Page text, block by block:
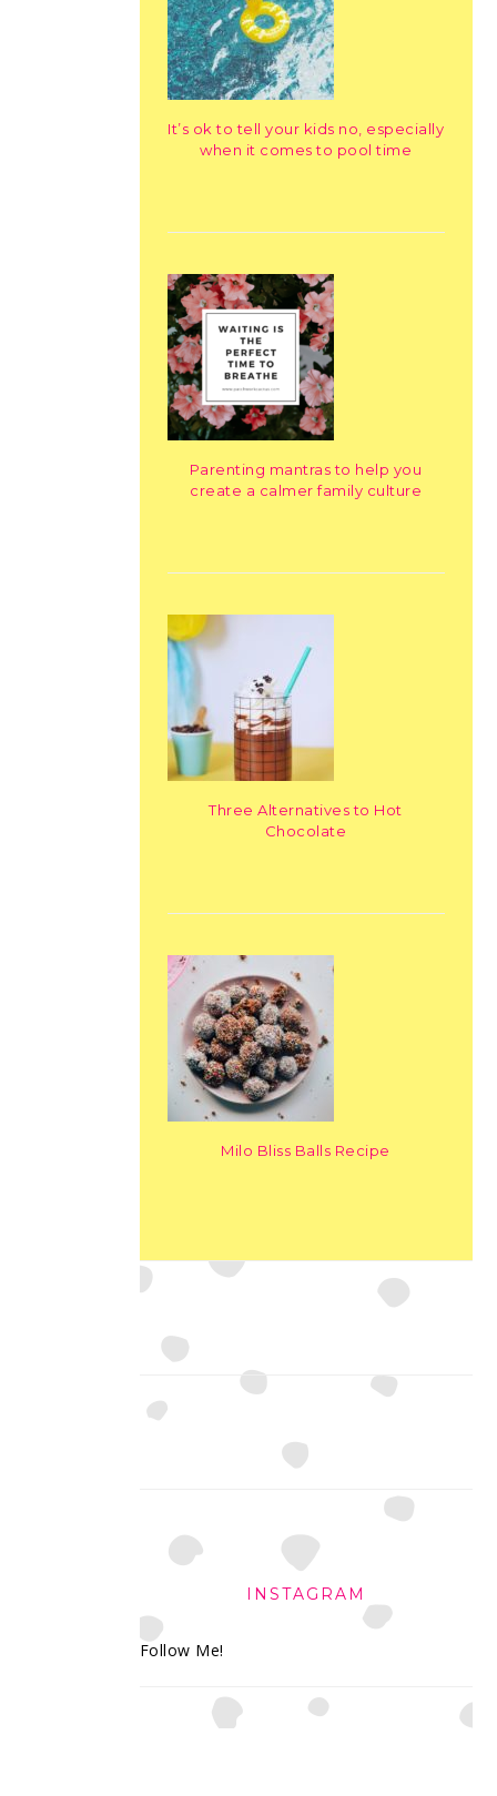
It’s ok to tell your kids no, especially
when it comes to pool time
Parenting mantras to help you
create a calmer family culture
Three Alternatives to Hot
Chocolate
Milo Bliss Balls Recipe
INSTAGRAM
Follow Me!